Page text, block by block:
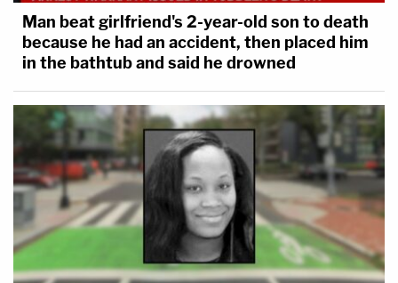
Man beat girlfriend's 2-year-old son to death
because he had an accident, then placed him
in the bathtub and said he drowned